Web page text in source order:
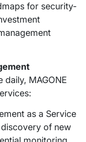
for security-
MAGONE
as a Service
of new